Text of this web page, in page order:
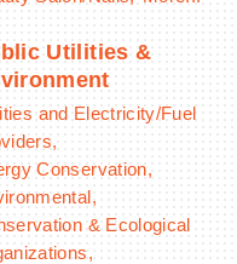
Utilities &
and Electricity/Fuel
Conservation,
& Ecological